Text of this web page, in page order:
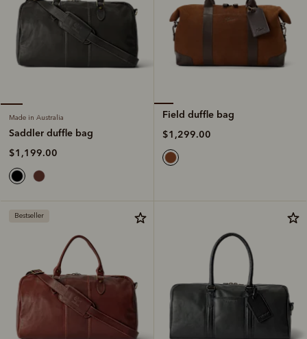
Made in Australia
Saddler duffle bag
$1,199.00
Field duffle bag
$1,299.00
Bestseller